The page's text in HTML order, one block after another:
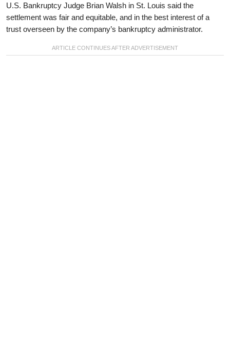
U.S. Bankruptcy Judge Brian Walsh in St. Louis said the
settlement was fair and equitable, and in the best interest of a
trust overseen by the company’s bankruptcy administrator.